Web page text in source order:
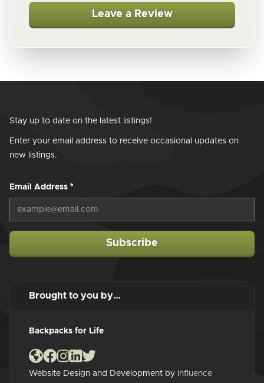
Leave a Review
Stay up to date on the latest listings!
Enter your email address to receive occasional updates on
new listings.
Email Address *
Subscribe
Brought to you by…
Backpacks for Life
Website Design and Development by Influence